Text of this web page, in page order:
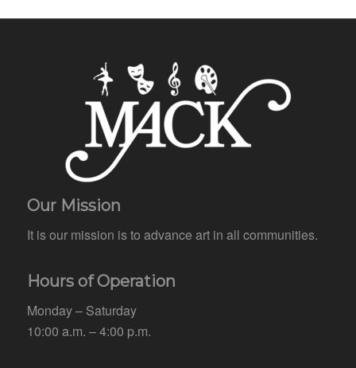
Our Mission
It is our mission is to advance art in all communities.
Hours of Operation
Monday – Saturday
10:00 a.m. – 4:00 p.m.